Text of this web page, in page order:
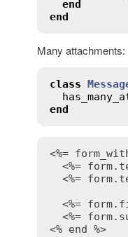
end
end
Many attachments:
class
end
<%=
<%=
<%=
<%=
<%=
<% end %>